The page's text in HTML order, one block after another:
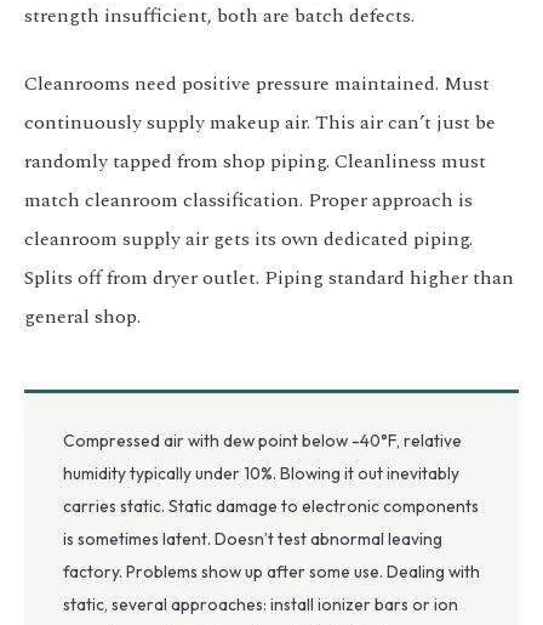
strength insufficient, both are batch defects.
Cleanrooms need positive pressure maintained. Must
continuously supply makeup air. This air can’t just be
randomly tapped from shop piping. Cleanliness must
match cleanroom classification. Proper approach is
cleanroom supply air gets its own dedicated piping.
Splits off from dryer outlet. Piping standard higher than
general shop.
Compressed air with dew point below -40°F, relative
humidity typically under 10%. Blowing it out inevitably
carries static. Static damage to electronic components
is sometimes latent. Doesn’t test abnormal leaving
factory. Problems show up after some use. Dealing with
static, several approaches: install ionizer bars or ion